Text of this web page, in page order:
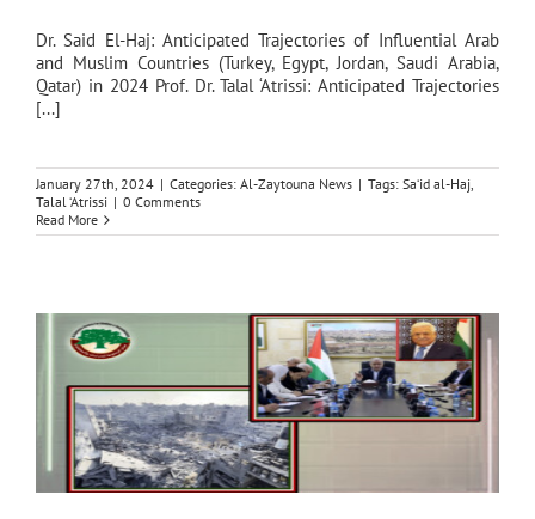
Dr. Said El-Haj: Anticipated Trajectories of Influential Arab
and Muslim Countries (Turkey, Egypt, Jordan, Saudi Arabia,
Qatar) in 2024 Prof. Dr. Talal ‘Atrissi: Anticipated Trajectories
[...]
January 27th, 2024 | Categories: Al-Zaytouna News | Tags: Sa‘id al-Haj,
Talal ‘Atrissi | 0 Comments
Read More